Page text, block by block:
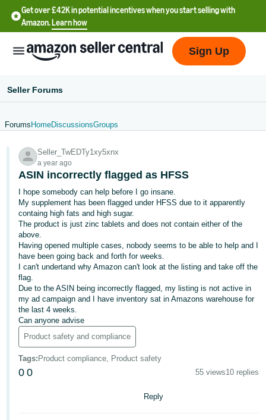
Get over £42K in potential incentives when you start selling with
Amazon.Learn how
文
-
中
文
-
TW
Deutsch
- DE
Français
- FR
Italiano
- IT
Sign Up
Seller Forums
Forums HomeDiscussionsGroups
Seller_TwEDTy1xy5xnx
a year ago
ASIN incorrectly flagged as HFSS
I hope somebody can help before I go insane.
My supplement has been flagged under HFSS due to it apparently
containg high fats and high sugar.
The product is just zinc tablets and does not contain either of the
above.
Having opened multiple cases, nobody seems to be able to help and I
have been going back and forth for weeks.
I can't undertand why Amazon can't look at the listing and take off the
flag.
Due to the ASIN being incorrectly flagged, my listing is not active in
my ad campaign and I have inventory sat in Amazons warehouse for
the last 4 weeks.
Can anyone advise
Product safety and compliance
Tags: Product compliance, Product safety
0 0 55 views10 replies
Reply